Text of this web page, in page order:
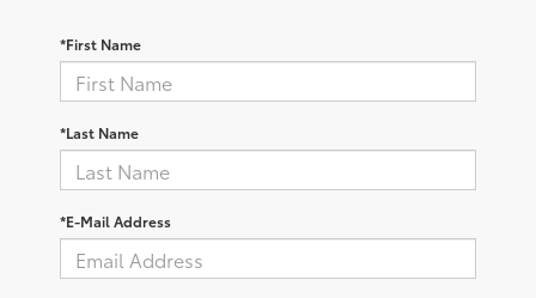
*First Name
*Last Name
*E-Mail Address